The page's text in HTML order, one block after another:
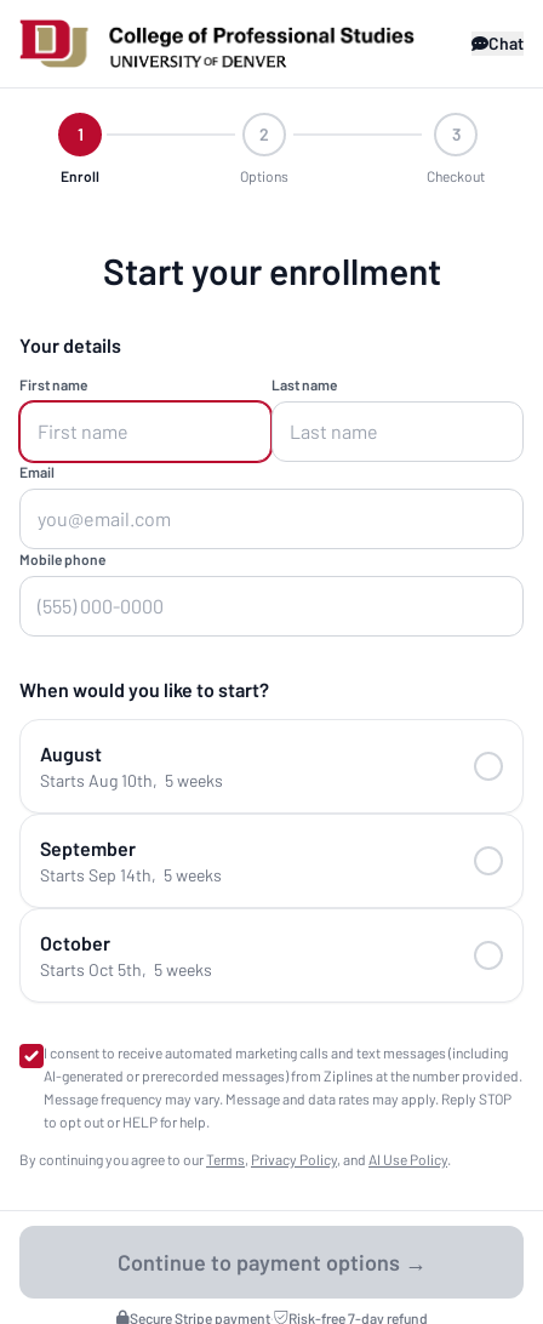
Chat
1
Enroll
2
Options
3
Checkout
Start your enrollment
Your details
First name Last name
Email
Mobile phone
When would you like to start?
August
Starts Aug 10th, 5 weeks
September
Starts Sep 14th, 5 weeks
October
Starts Oct 5th, 5 weeks
I consent to receive automated marketing calls and text messages (including
AI-generated or prerecorded messages) from Ziplines at the number provided.
Message frequency may vary. Message and data rates may apply. Reply STOP
to opt out or HELP for help.
By continuing you agree to ourTerms, Privacy Policy, and AI Use Policy.
Secure Stripe payment· Risk-free 7-day refund